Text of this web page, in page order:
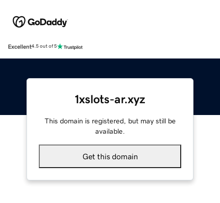
Excellent4.5 out of 5
1xslots-ar.xyz
This domain is registered, but may still be
available.
Get this domain